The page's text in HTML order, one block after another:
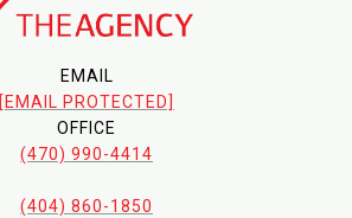
EMAIL
[EMAIL PROTECTED]
OFFICE
(470) 990-4414
(404) 860-1850